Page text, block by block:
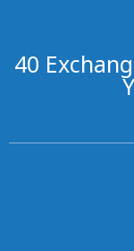
40